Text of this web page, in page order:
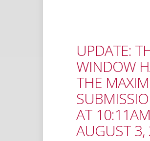
UPDATE:
WINDOW
THE
AT
AUGUST 3,